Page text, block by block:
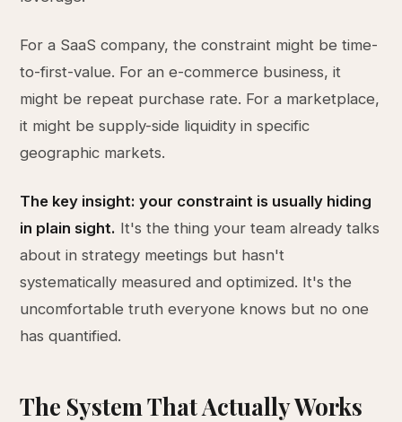
For a SaaS company, the constraint might be time-
to-first-value. For an e-commerce business, it
might be repeat purchase rate. For a marketplace,
it might be supply-side liquidity in specific
geographic markets.
The key insight: your constraint is usually hiding
in plain sight. It's the thing your team already talks
about in strategy meetings but hasn't
systematically measured and optimized. It's the
uncomfortable truth everyone knows but no one
has quantified.
The System That Actually Works